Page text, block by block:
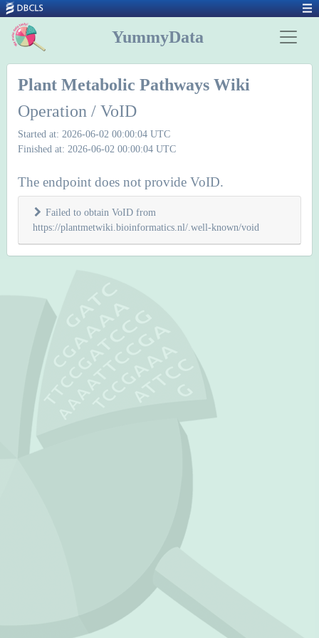
YummyData
Plant Metabolic Pathways Wiki
Operation / VoID
Started at: 2026-06-02 00:00:04 UTC
Finished at: 2026-06-02 00:00:04 UTC
The endpoint does not provide VoID.
Failed to obtain VoID from
https://plantmetwiki.bioinformatics.nl/.well-known/void